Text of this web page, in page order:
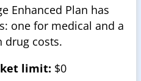
Enhanced Plan has
one for medical and a
drug costs.
limit: $0